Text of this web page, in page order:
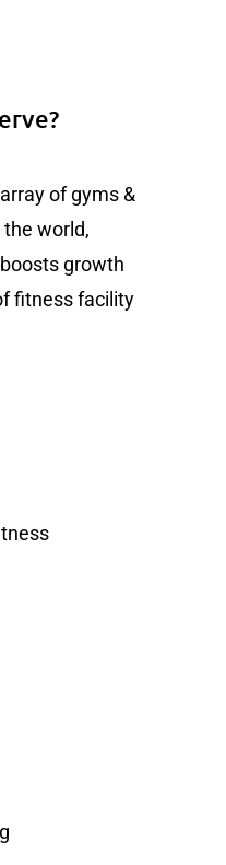
of gyms &
world,
growth
fitness facility